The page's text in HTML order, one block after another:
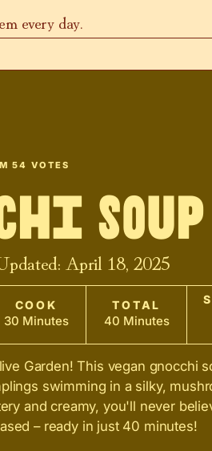
every day.
54 VOTES
Soup
April 18, 2025
COOK
30 Minutes
TOTAL
40 Minutes
Garden! This vegan gnocchi
swimming in a silky,
and creamy, you'll never
– ready in just 40 minutes!